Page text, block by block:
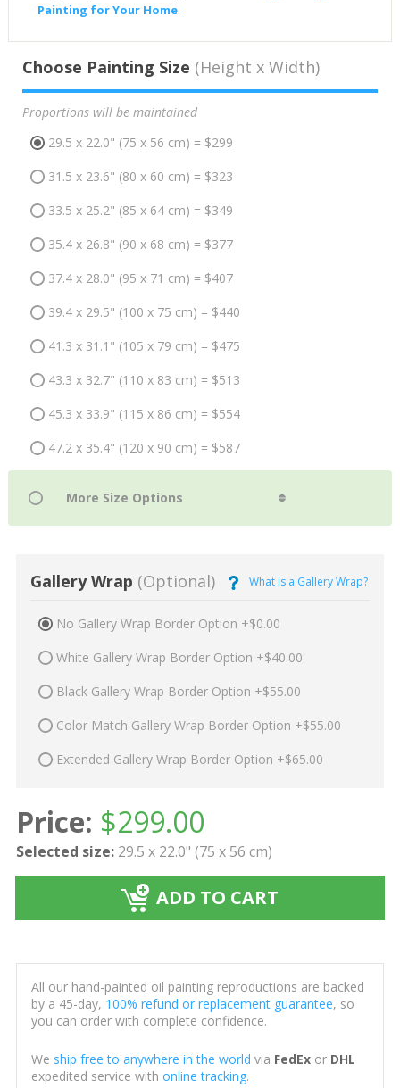
Painting for Your Home.
Choose Painting Size (Height x Width)
Proportions will be maintained
29.5 x 22.0" (75 x 56 cm) = $299
31.5 x 23.6" (80 x 60 cm) = $323
33.5 x 25.2" (85 x 64 cm) = $349
35.4 x 26.8" (90 x 68 cm) = $377
37.4 x 28.0" (95 x 71 cm) = $407
39.4 x 29.5" (100 x 75 cm) = $440
41.3 x 31.1" (105 x 79 cm) = $475
43.3 x 32.7" (110 x 83 cm) = $513
45.3 x 33.9" (115 x 86 cm) = $554
47.2 x 35.4" (120 x 90 cm) = $587
Gallery Wrap (Optional) What is a Gallery Wrap?
No Gallery Wrap Border Option +$0.00
White Gallery Wrap Border Option +$40.00
Black Gallery Wrap Border Option +$55.00
Color Match Gallery Wrap Border Option +$55.00
Extended Gallery Wrap Border Option +$65.00
Price: $299.00
Selected size: 29.5 x 22.0" (75 x 56 cm)
ADD TO CART
All our hand-painted oil painting reproductions are backed
by a 45-day, 100% refund or replacement guarantee, so
you can order with complete confidence.
We ship free to anywhere in the world via FedExor DHL
expedited service with online tracking.